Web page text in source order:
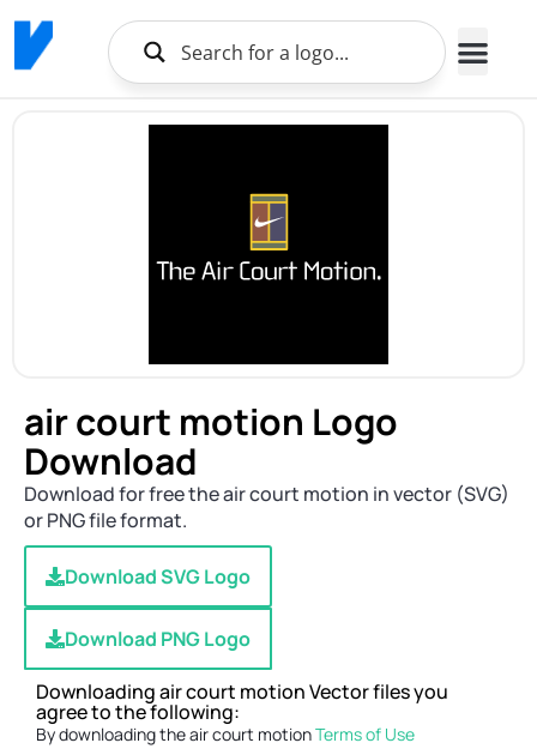
air court motion Logo
Download
Download for free the air court motion in vector (SVG)
or PNG file format.
Download SVG Logo
Download PNG Logo
Downloading air court motion Vector files you
agree to the following:
By downloading the air court motionTerms of Use